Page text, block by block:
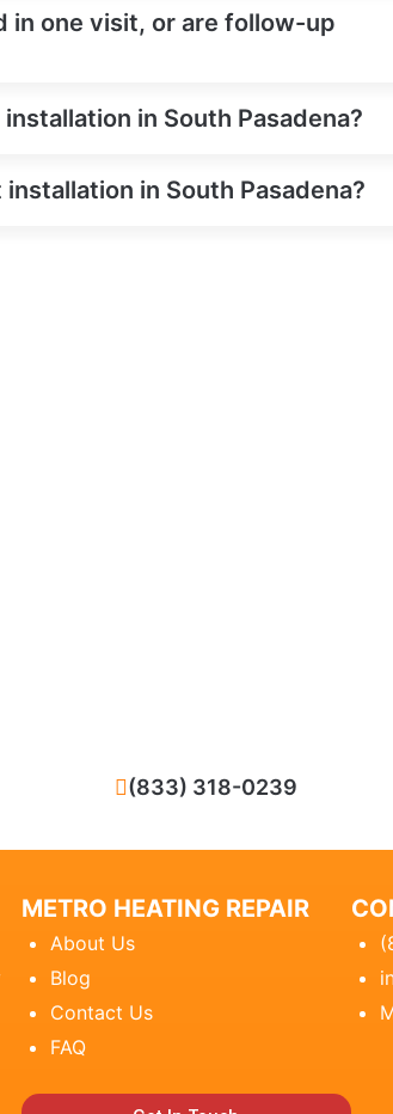
in one visit, or are follow-up
in South Pasadena?
in South Pasadena?
(833) 318-0239
METRO HEATING REPAIR
About Us
Blog
Contact Us
FAQ